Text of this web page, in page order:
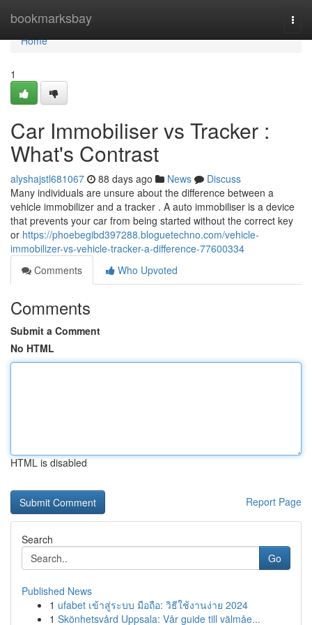
bookmarksbay
Home
Home
1
Car Immobiliser vs Tracker :
What's Contrast
alyshajstl681067 88 days ago News
Discuss
Many individuals are unsure about the difference between a
vehicle immobilizer and a tracker . A auto immobiliser is a device
that prevents your car from being started without the correct key
or https://phoebegibd397288.bloguetechno.com/vehicle-
immobilizer-vs-vehicle-tracker-a-difference-77600334
Comments
Who Upvoted
Comments
Submit a Comment
No HTML
HTML is disabled
Report Page
Search
Go
Published News
1 ufabet เข้าสู่ระบบ มือถือ: วิธีใช้งานง่าย 2024
1 Skönhetsvård Uppsala: Vår guide till välmåe...